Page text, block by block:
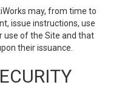
may, from time to
issue instructions, use
use of the Site and that
their issuance.